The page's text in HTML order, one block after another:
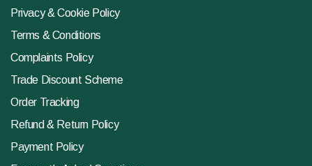
Privacy & Cookie Policy
Terms & Conditions
Complaints Policy
Trade Discount Scheme
Order Tracking
Refund & Return Policy
Payment Policy